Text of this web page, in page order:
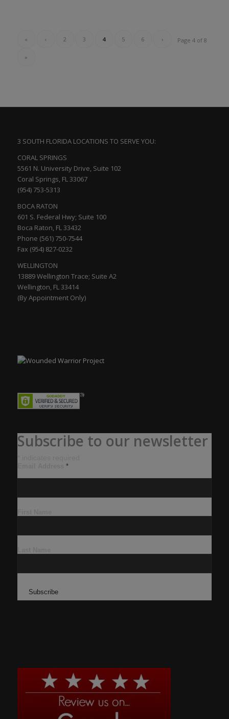
Page 4 of 8
« ‹ 2 3 4 5 6 ›
»
3 SOUTH FLORIDA LOCATIONS TO SERVE YOU:
CORAL SPRINGS
5561 N. University Drive, Suite 102
Coral Springs, FL 33067
(954) 753-5313
BOCA RATON
601 S. Federal Hwy; Suite 100
Boca Raton, FL 33432
Phone (561) 750-7544
Fax (954) 827-0232
WELLINGTON
13889 Wellington Trace; Suite A2
Wellington, FL 33414
(By Appointment Only)
Subscribe to our newsletter
*